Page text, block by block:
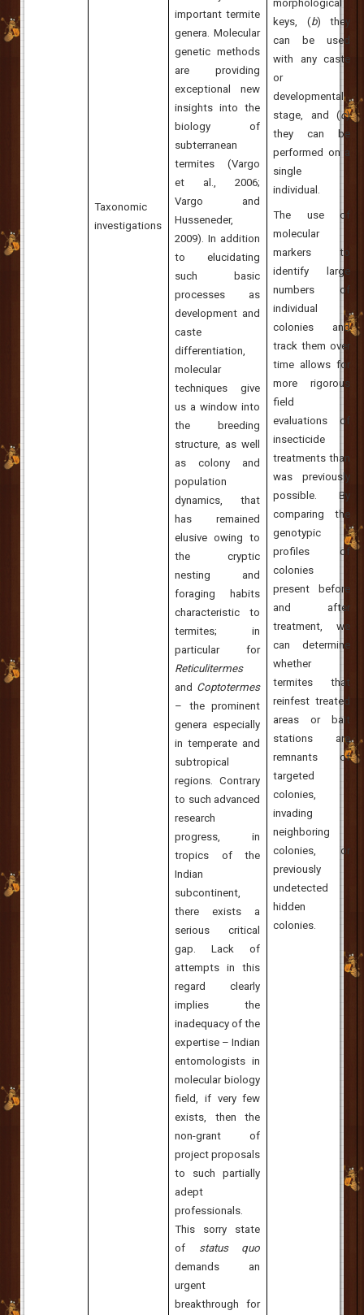
Taxonomic
investigations
important termite
genera. Molecular
genetic methods
are providing
exceptional new
insights into the
biology of
subterranean
termites (Vargo
et al., 2006;
Vargo and
Husseneder,
2009). In addition
to elucidating
such basic
processes as
development and
caste
differentiation,
molecular
techniques give
us a window into
the breeding
structure, as well
as colony and
population
dynamics, that
has remained
elusive owing to
the cryptic
nesting and
foraging habits
characteristic to
termites; in
particular for
Reticulitermes
and Coptotermes
– the prominent
genera especially
in temperate and
subtropical
regions. Contrary
to such advanced
research
progress, in
tropics of the
Indian
subcontinent,
there exists a
serious critical
gap. Lack of
attempts in this
regard clearly
implies the
inadequacy of the
expertise – Indian
entomologists in
molecular biology
field, if very few
exists, then the
non-grant of
project proposals
to such partially
adept
professionals.
This sorry state
of status quo
demands an
urgent
breakthrough for
morphological
keys, (b) they
can be used
with any caste
or
developmental
stage, and (c)
they can be
performed on a
single
individual.
The use of
molecular
markers to
identify large
numbers of
individual
colonies and
track them over
time allows for
more rigorous
field
evaluations of
insecticide
treatments than
was previously
possible. By
comparing the
genotypic
profiles of
colonies
present before
and after
treatment, we
can determine
whether
termites that
reinfest treated
areas or bait
stations are
remnants of
targeted
colonies,
invading
neighboring
colonies, or
previously
undetected
hidden
colonies.